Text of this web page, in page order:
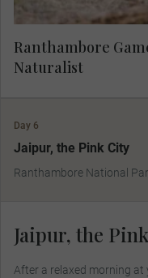
Ranthambore
Naturalist
Day 6
Jaipur, the Pink City
Ranthambore National
Jaipur, the
After a relaxed morning